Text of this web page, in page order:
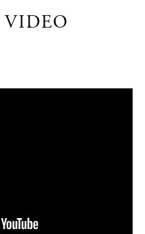
VIDEO